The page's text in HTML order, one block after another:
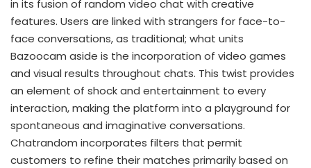
in its fusion of random video chat with creative
features. Users are linked with strangers for face-to-
face conversations, as traditional; what units
Bazoocam aside is the incorporation of video games
and visual results throughout chats. This twist provides
an element of shock and entertainment to every
interaction, making the platform into a playground for
spontaneous and imaginative conversations.
Chatrandom incorporates filters that permit
customers to refine their matches primarily based on